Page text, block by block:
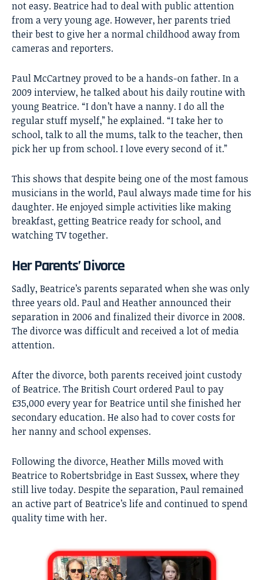
not easy. Beatrice had to deal with public attention
from a very young age. However, her parents tried
their best to give her a normal childhood away from
cameras and reporters.
Paul McCartneyproved to be a hands-on father. In a
2009 interview, he talked about his daily routine with
young Beatrice. “I don’t have a nanny. I do all the
regular stuff myself,” he explained. “I take her to
school, talk to all the mums, talk to the teacher, then
pick her up from school. I love every second of it.”
This shows that despite being one of the most famous
musicians in the world, Paul always made time for his
daughter. He enjoyed simple activities like making
breakfast, getting Beatrice ready for school, and
watching TV together.
Her Parents’ Divorce
Sadly, Beatrice’s parents separated when she was only
three years old. Paul and Heather announced their
separation in 2006 and finalized their divorce in 2008.
The divorce was difficult and received a lot of media
attention.
After the divorce, both parents received joint custody
of Beatrice. The British Court ordered Paul to pay
£35,000 every year for Beatrice until she finished her
secondary education. He also had to cover costs for
her nanny and school expenses.
Following the divorce, Heather Mills moved with
Beatrice to Robertsbridge in East Sussex, where they
still live today. Despite the separation, Paul remained
an active part of Beatrice’s life and continued to spend
quality time with her.